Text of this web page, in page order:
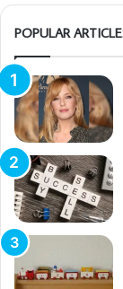
POPULAR